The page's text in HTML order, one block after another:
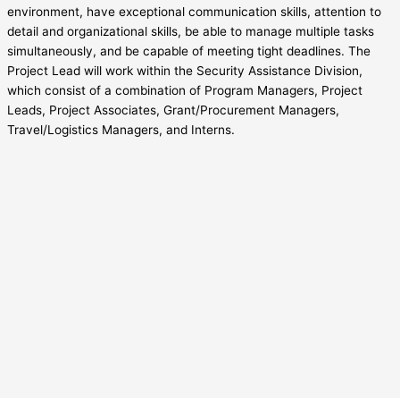
environment, have exceptional communication skills, attention to
detail and organizational skills, be able to manage multiple tasks
simultaneously, and be capable of meeting tight deadlines. The
Project Lead will work within the Security Assistance Division,
which consist of a combination of Program Managers, Project
Leads, Project Associates, Grant/Procurement Managers,
Travel/Logistics Managers, and Interns.